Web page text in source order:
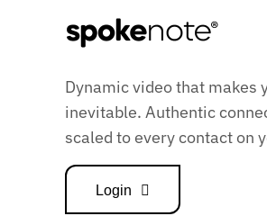
Dynamic video that makes
inevitable. Authentic
scaled to every contact on
Login